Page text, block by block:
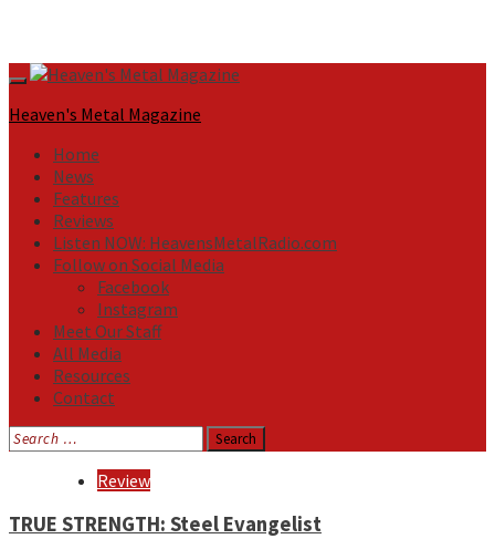
Primary
Menu
Heaven's Metal Magazine
Home
News
Features
Reviews
Listen NOW: HeavensMetalRadio.com
Follow on Social Media
Facebook
Instagram
Meet Our Staff
All Media
Resources
Contact
Search
for:
Review
TRUE STRENGTH: Steel Evangelist